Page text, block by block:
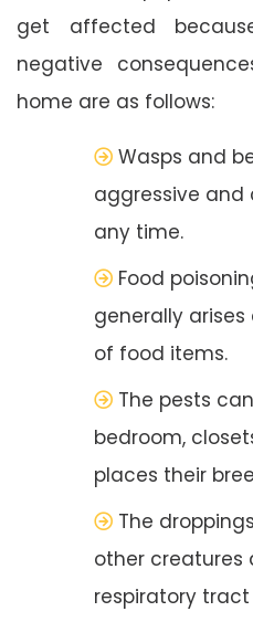
get affected
negative
home are as follows:
Wasps and
aggressive
any time.
Food
generally
of food items.
The pests
bedroom,
places their
The
other creatures
respiratory